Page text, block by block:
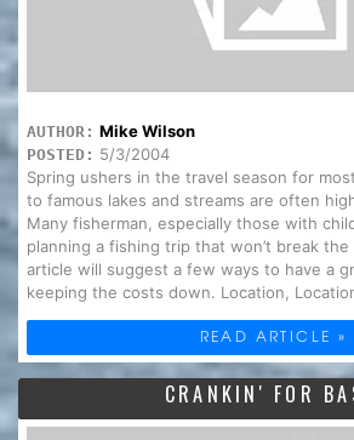
AUTHOR: Mike Wilson
POSTED: 5/3/2004
Spring ushers in the travel season for
to famous lakes and streams are often
Many fisherman, especially those with
planning a fishing trip that won’t break the
article will suggest a few ways to have a
keeping the costs down. Location,
READ ARTICLE »
CRANKIN' FOR